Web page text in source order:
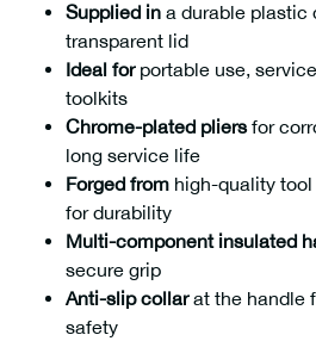
Supplied in a durable plastic
transparent lid
Ideal forportable use,
toolkits
Chrome-plated pliersfor
long service life
Forged from high-quality
for durability
Multi-component insulated
secure grip
Anti-slip collarat the handle
safety